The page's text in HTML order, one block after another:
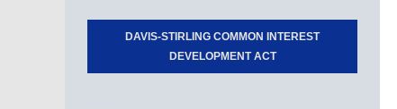
DAVIS-STIRLING COMMON INTEREST
DEVELOPMENT ACT